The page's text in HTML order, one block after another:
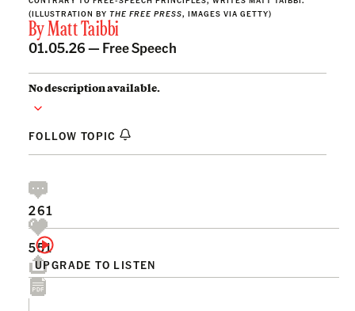
(ILLUSTRATION BY THE FREE PRESS, IMAGES VIA GETTY)
ByMatt Taibbi
01.05.26 — Free Speech
No description available.
FOLLOW TOPIC
UPGRADE TO LISTEN
261
551